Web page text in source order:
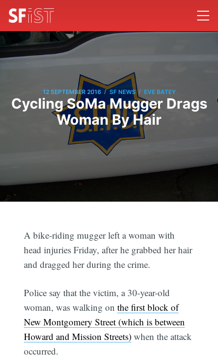
12 SEPTEMBER 2016 / SF NEWS / EVE BATEY
Cycling SoMa Mugger Drags
Woman By Hair
A bike-riding mugger left a woman with
head injuries Friday, after he grabbed her hair
and dragged her during the crime.
Police say that the victim, a 30-year-old
woman, was walking onthe first block of
New Montgomery Street (which is between
Howard and Mission Streets) when the attack
occurred.